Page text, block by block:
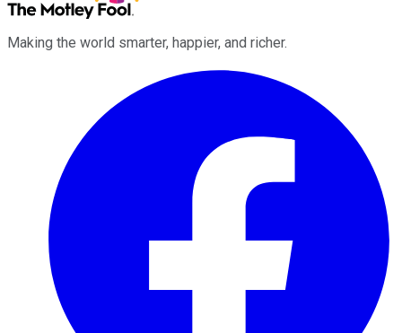
Making the world smarter, happier, and richer.